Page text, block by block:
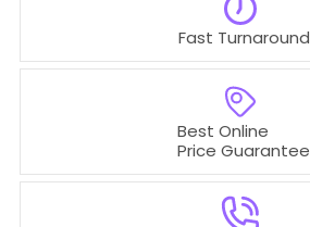
Best Online
Price Guarantee
Fast Turnaround